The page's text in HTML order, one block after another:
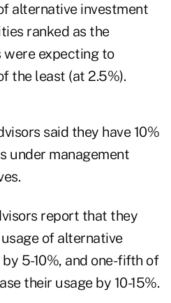
alternative investment
ranked as the
expecting to
the least (at 2.5%).
said they have 10%
under management
report that they
of alternative
5-10%, and one-fifth of
their usage by 10-15%.